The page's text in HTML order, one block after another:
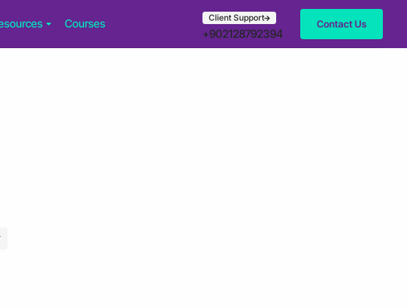
Courses Client Support
+902128792394
Contact Us